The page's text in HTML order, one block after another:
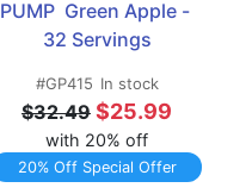
PUMP  Green Apple -
32 Servings
#GP415 In stock
$32.49 $25.99
with 20% off
20% Off Special Offer